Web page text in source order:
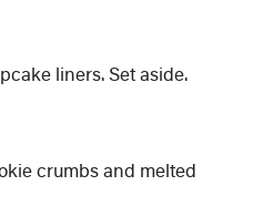
liners. Set aside.
crumbs and melted